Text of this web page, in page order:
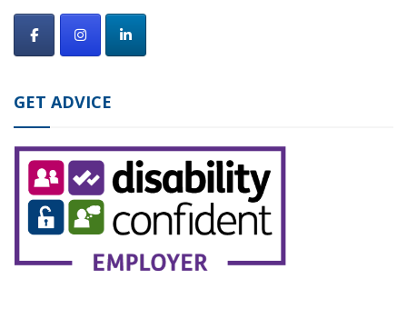
GET ADVICE